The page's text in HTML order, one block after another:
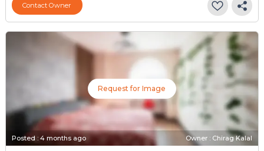
Contact Owner
Request for Image
Posted : 4 months ago Owner : Chirag Kalal